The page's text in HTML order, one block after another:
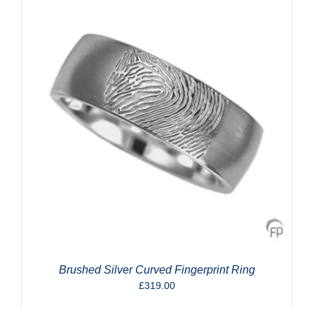
Brushed Silver Curved Fingerprint Ring
£319.00